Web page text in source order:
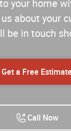
your home
about your
be in touch
Get a Free Estimate
Call Now